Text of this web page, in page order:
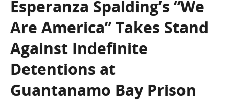
Esperanza Spalding’s “We
Are America” Takes Stand
Against Indefinite
Detentions at
Guantanamo Bay Prison